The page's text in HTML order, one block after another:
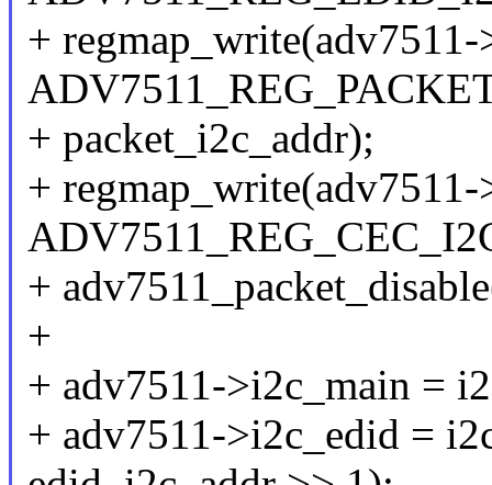
+ regmap_write(adv7511-
+ packet_i2c_addr);
+ regmap_write(adv7511-
+
+
+ adv7511->i2c_main =
+ adv7511->i2c_edid =